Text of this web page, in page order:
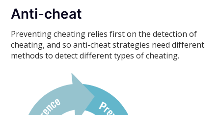
Anti-cheat
Preventing cheating relies first on the detection of
cheating, and so anti-cheat strategies need different
methods to detect different types of cheating.